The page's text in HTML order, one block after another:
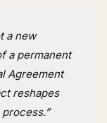
a new
a permanent
Agreement
reshapes